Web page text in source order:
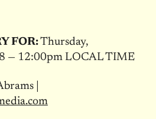
FOR:Thursday,
— 12:00pmLOCAL TIME
|